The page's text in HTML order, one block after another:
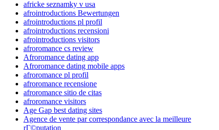
africke seznamky v usa
afrointroductions Bewertungen
afrointroductions pl profil
afrointroductions recensioni
afrointroductions visitors
afroromance cs review
Afroromance dating app
Afroromance dating mobile apps
afroromance pl profil
afroromance recensione
afroromance sitio de citas
afroromance visitors
Age Gap best dating sites
Agence de vente par correspondance avec la meilleure
rГ©putation